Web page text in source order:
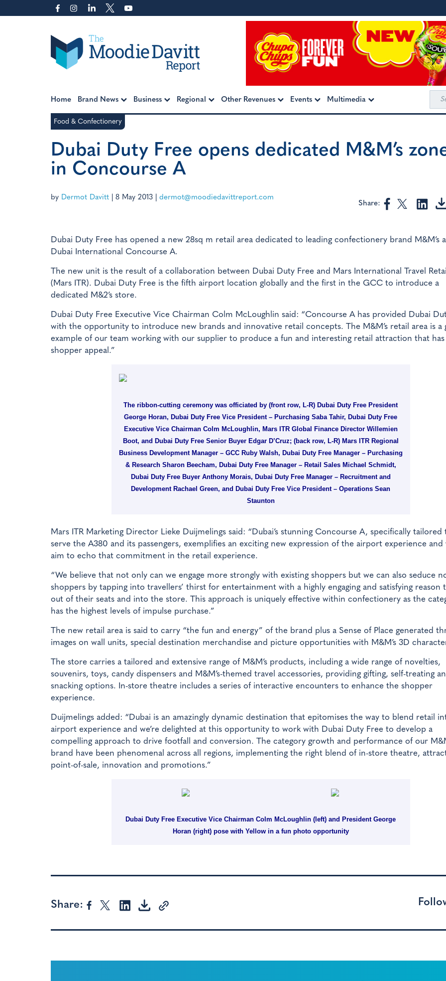
to
Home Brand News Business Regional Other Revenues Events Multimedia
for:
Food & Confectionery
Dubai Duty Free opens dedicated M&M’s
in Concourse A
by Dermot Davitt 8 May 2013 dermot@moodiedavittreport.com
Share:
Dubai Duty Free has opened a new 28sq m retail area dedicated to leading confectionery brand M&M’s
Dubai International Concourse A.
The new unit is the result of a collaboration between Dubai Duty Free and Mars International Travel Retail
(Mars ITR). Dubai Duty Free is the fifth airport location globally and the first in the GCC to introduce a
dedicated M&2’s store.
Dubai Duty Free Executive Vice Chairman Colm McLoughlin said: “Concourse A has provided Dubai
with the opportunity to introduce new brands and innovative retail concepts. The M&M’s retail area is a
example of our team working with our supplier to produce a fun and interesting retail attraction that has
shopper appeal.”
The ribbon-cutting ceremony was officiated by (front row, L-R) Dubai Duty Free President
George Horan, Dubai Duty Free Vice President – Purchasing Saba Tahir, Dubai Duty Free
Executive Vice Chairman Colm McLoughlin, Mars ITR Global Finance Director Willemien
Boot, and Dubai Duty Free Senior Buyer Edgar D’Cruz; (back row, L-R) Mars ITR Regional
Business Development Manager – GCC Ruby Walsh, Dubai Duty Free Manager – Purchasing
& Research Sharon Beecham, Dubai Duty Free Manager – Retail Sales Michael Schmidt,
Dubai Duty Free Buyer Anthony Morais, Dubai Duty Free Manager – Recruitment and
Development Rachael Green, and Dubai Duty Free Vice President – Operations Sean
Staunton
Mars ITR Marketing Director Lieke Duijmelings said: “Dubai’s stunning Concourse A, specifically tailored
serve the A380 and its passengers, exemplifies an exciting new expression of the airport experience and
aim to echo that commitment in the retail experience.
“We believe that not only can we engage more strongly with existing shoppers but we can also seduce
shoppers by tapping into travellers’ thirst for entertainment with a highly engaging and satisfying reason
out of their seats and into the store. This approach is uniquely effective within confectionery as the
has the highest levels of impulse purchase.”
The new retail area is said to carry “the fun and energy” of the brand plus a Sense of Place generated
images on wall units, special destination merchandise and picture opportunities with M&M’s 3D
The store carries a tailored and extensive range of M&M’s products, including a wide range of novelties,
souvenirs, toys, candy dispensers and M&M’s-themed travel accessories, providing gifting, self-treating
snacking options. In-store theatre includes a series of interactive encounters to enhance the shopper
experience.
Duijmelings added: “Dubai is an amazingly dynamic destination that epitomises the way to blend retail
airport experience and we’re delighted at this opportunity to work with Dubai Duty Free to develop a
compelling approach to drive footfall and conversion. The category growth and performance of our
brand have been phenomenal across all regions, implementing the right blend of in-store theatre,
point-of-sale, innovation and promotions.”
Dubai Duty Free Executive Vice Chairman Colm McLoughlin (left) and President George
Horan (right) pose with Yellow in a fun photo opportunity
Share: